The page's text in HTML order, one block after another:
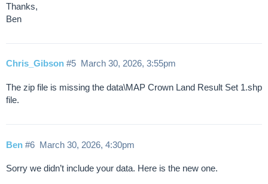
Thanks,
Ben
Chris_Gibson March 30, 2026, 3:55pm
#5
The zip file is missing the data\MAP Crown Land Result Set 1.shp
file.
Ben March 30, 2026, 4:30pm
#6
Sorry we didn’t include your data. Here is the new one.